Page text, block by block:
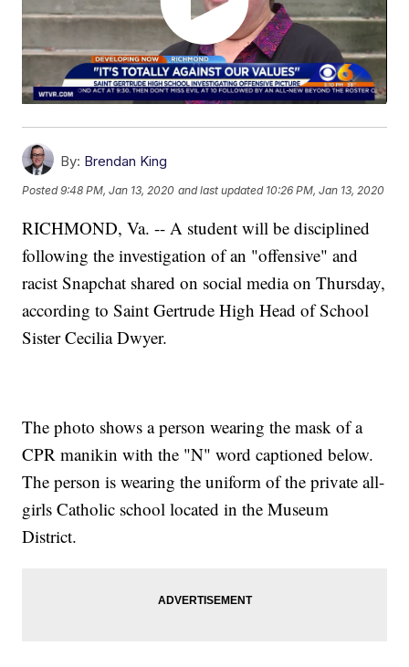
By: Brendan King
Posted9:48 PM, Jan 13, 2020 and last updated 10:26 PM, Jan 13, 2020
RICHMOND, Va. -- A student will be disciplined
following the investigation of an "offensive" and
racist Snapchat shared on social media on Thursday,
according to Saint Gertrude High Head of School
Sister Cecilia Dwyer.
The photo shows a person wearing the mask of a
CPR manikin with the "N" word captioned below.
The person is wearing the uniform of the private all-
girls Catholic school located in the Museum
District.